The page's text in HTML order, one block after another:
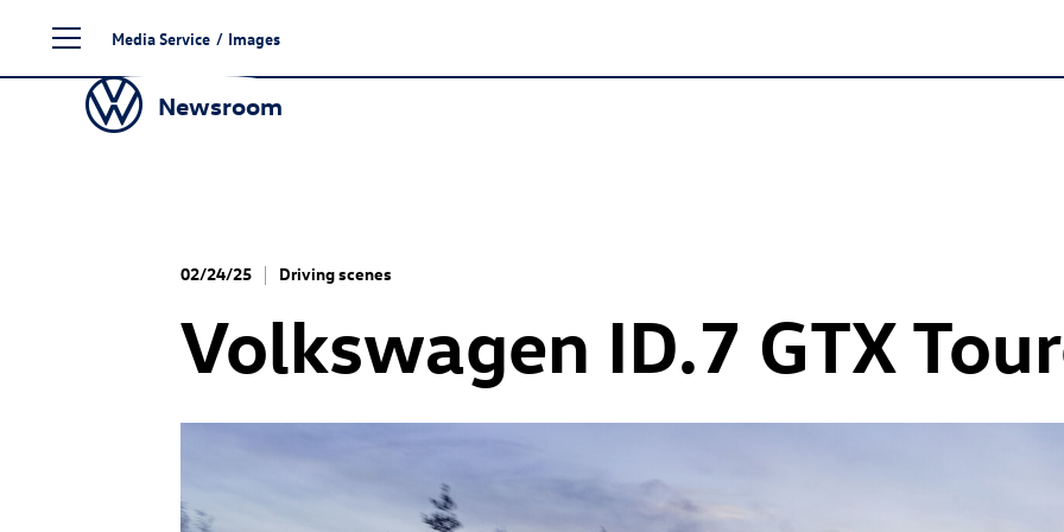
content
Media Service / Images
Newsroom
02/24/25 Driving scenes
Volkswagen ID.7 GTX